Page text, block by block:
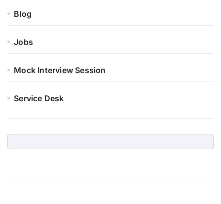
Blog
Jobs
Mock Interview Session
Service Desk